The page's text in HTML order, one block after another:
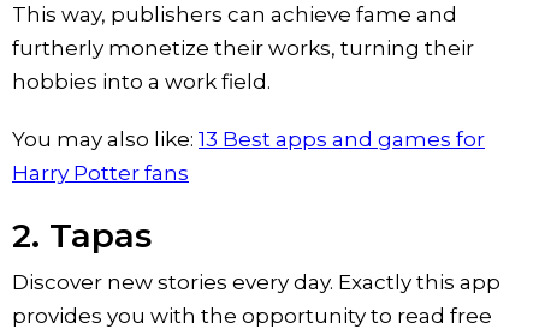
This way, publishers can achieve fame and
furtherly monetize their works, turning their
hobbies into a work field.
You may also like: 13 Best apps and games for
Harry Potter fans
2. Tapas
Discover new stories every day. Exactly this app
provides you with the opportunity to read free